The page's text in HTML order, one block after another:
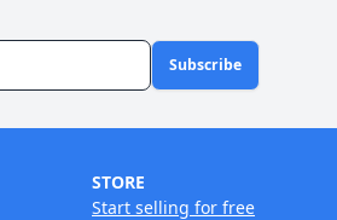
Subscribe
STORE
Start selling for free